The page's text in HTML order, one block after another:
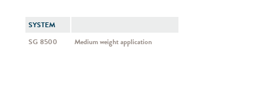
SYSTEM
SG 8500
Medium weight application